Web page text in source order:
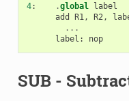
4: .global label
add
R1, R2,
...
label : nop
SUB-